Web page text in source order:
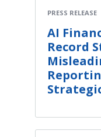
PRESS RELEASE
AI
Record